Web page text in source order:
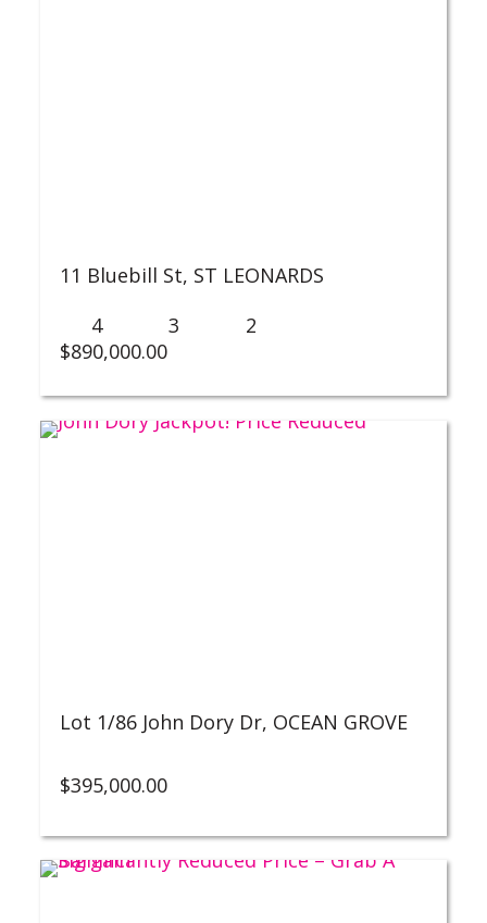
11 Bluebill St, ST LEONARDS
$890,000.00
4 3 2
Lot 1/86 John Dory Dr, OCEAN GROVE
$395,000.00